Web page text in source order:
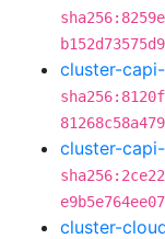
cluster-
cluster-
cluster-